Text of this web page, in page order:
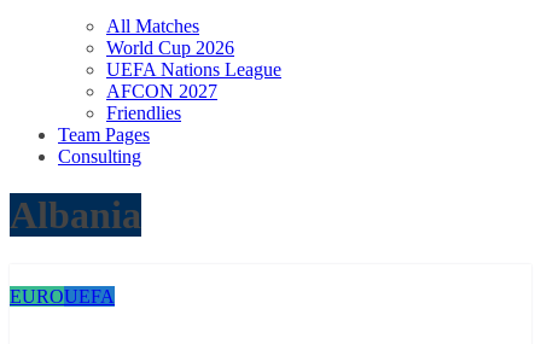
All Matches
World Cup 2026
UEFA Nations League
AFCON 2027
Friendlies
Team Pages
Consulting
Albania
EUROUEFA